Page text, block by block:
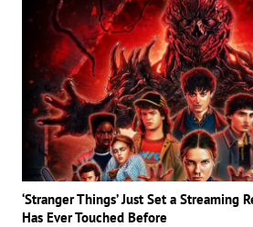
‘Stranger Things’ Just Set a Streaming
Has Ever Touched Before